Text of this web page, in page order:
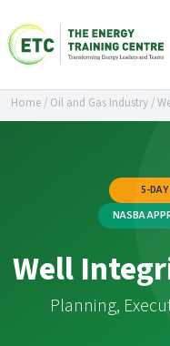
Home/ Oil and Gas Industry/
5-
NASBA
Well
Planning,